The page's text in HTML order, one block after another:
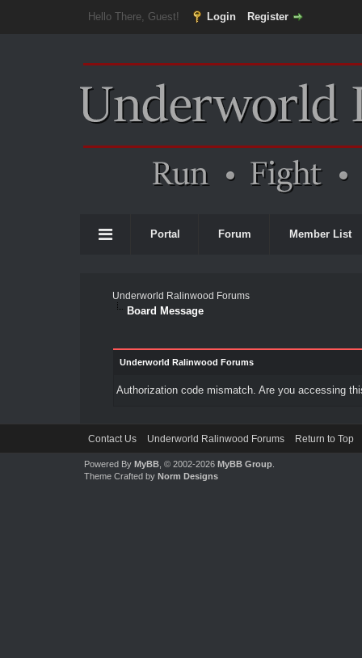
Hello There, Guest! Login Register
Portal Forum Member List
Underworld Ralinwood Forums
Board Message
Underworld Ralinwood Forums
Authorization code mismatch. Are you accessing
Contact Us Underworld Ralinwood Forums Return to Top
Powered By MyBB, © 2002-2026 MyBB Group.
Theme Crafted by Norm Designs